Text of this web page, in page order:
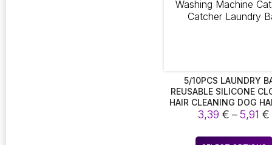
5/10PCS LAUNDRY
REUSABLE SILICONE
HAIR CLEANING DOG
FUR TOOLS PET HAIR
CATCHER LAUNDRY
3,39€ – 5,91€